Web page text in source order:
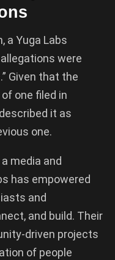
a Yuga Labs
were
Given that the
one filed in
it as
one.
media and
has empowered
and
and build. Their
driven projects
of people